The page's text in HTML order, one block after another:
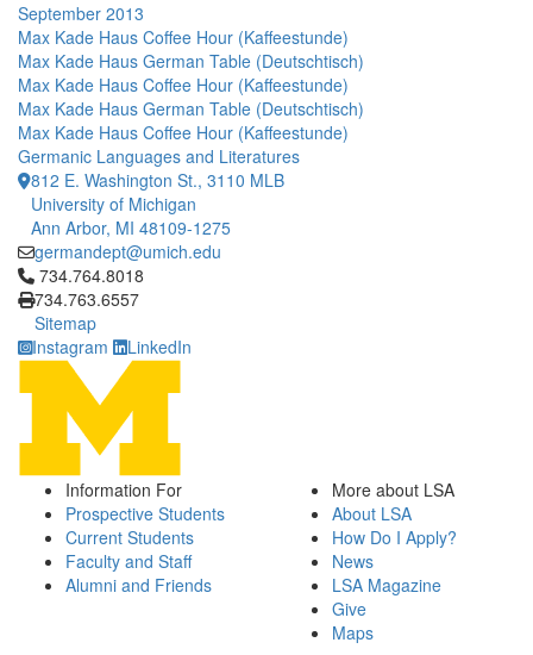
September 2013
Max Kade Haus Coffee Hour (Kaffeestunde)
Max Kade Haus German Table (Deutschtisch)
Max Kade Haus Coffee Hour (Kaffeestunde)
Max Kade Haus German Table (Deutschtisch)
Max Kade Haus Coffee Hour (Kaffeestunde)
Germanic Languages and Literatures
812 E. Washington St., 3110 MLB
University of Michigan
Ann Arbor, MI 48109-1275
germandept@umich.edu
Click to call 734.764.8018
734.764.8018
734.763.6557
Sitemap
Instagram
LinkedIn
Information For
Prospective Students
Current Students
Faculty and Staff
Alumni and Friends
More about LSA
About LSA
How Do I Apply?
News
LSA Magazine
Give
Maps